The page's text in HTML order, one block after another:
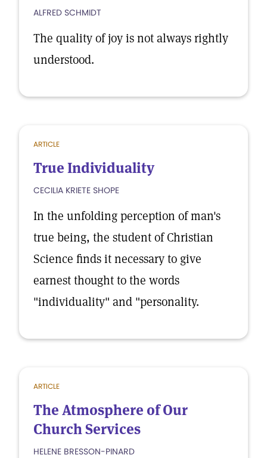
ALFRED SCHMIDT
The quality of joy is not always rightly
understood.
ARTICLE
True Individuality
CECILIA KRIETE SHOPE
In the unfolding perception of man's
true being, the student of Christian
Science finds it necessary to give
earnest thought to the words
"individuality" and "personality.
ARTICLE
The Atmosphere of Our
Church Services
HELENE BRESSON-PINARD